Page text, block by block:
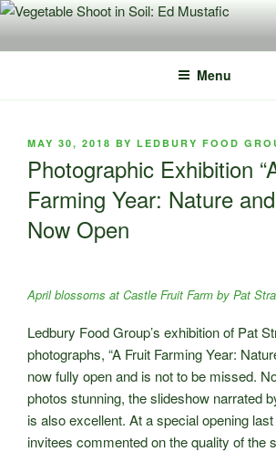
Skip
content
Menu
POSTED
MAY 30, 2018 BY LEDBURY FOOD
Photographic Exhibition
Farming Year: Nature
Now Open
April blossoms at Castle Fruit Farm by Pat
Ledbury Food Group’s exhibition of Pat
photographs, “A Fruit Farming Year:
now fully open and is not to be missed.
photos stunning, the slideshow narrated
is also excellent. At a special opening
invitees commented on the quality of the